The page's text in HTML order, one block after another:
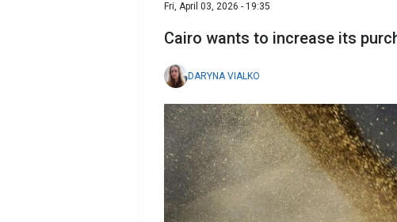
Fri, April 03, 2026 - 19:35
Cairo wants to increase its
DARYNA VIALKO